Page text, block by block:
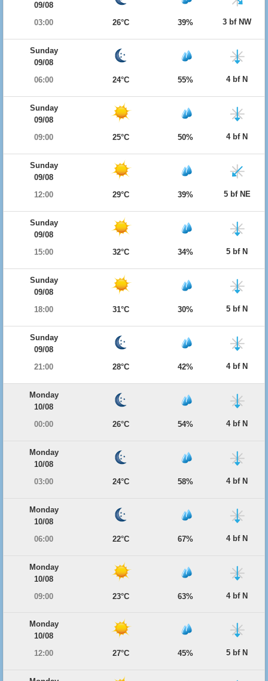
09/08
03:00
26°C 39% 3 bf NW
Sunday
09/08
06:00
24°C 55% 4 bf N
Sunday
09/08
09:00
25°C 50% 4 bf N
Sunday
09/08
12:00
29°C 39% 5 bf NE
Sunday
09/08
15:00
32°C 34% 5 bf N
Sunday
09/08
18:00
31°C 30% 5 bf N
Sunday
09/08
21:00
28°C 42% 4 bf N
Monday
10/08
00:00
26°C 54% 4 bf N
Monday
10/08
03:00
24°C 58% 4 bf N
Monday
10/08
06:00
22°C 67% 4 bf N
Monday
10/08
09:00
23°C 63% 4 bf N
Monday
10/08
12:00
27°C 45% 5 bf N